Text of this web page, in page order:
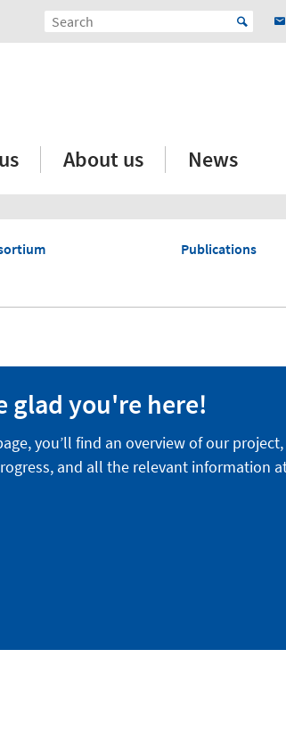
About us News
Publications
glad you're here!
you’ll find an overview of our
and all the relevant information